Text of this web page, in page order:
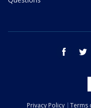
facebook
Privacy Policy Terms